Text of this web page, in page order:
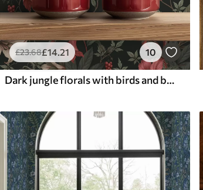
£23.68£14.21 10
Dark jungle florals with birds and butterflies